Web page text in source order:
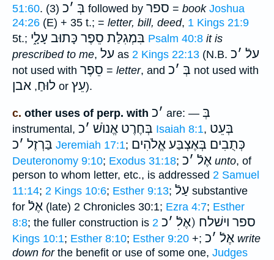
51:60. (3) בְּ ׳כ followed by ספר = book Joshua
24:26 (E) + 35 t.; = letter, bill, deed, 1 Kings 21:9
5t.;
בִּמְגִלַּת סֵפֶר כָּתוּב עָלָ֑י Psalm 40:8 it is
prescribed to me, על as 2 Kings 22:13 (N.B. עלֿ ׳כ
not used with סֵפֶר = letter, and בְּ ׳כ not used with
לוּחַ, אבן or עֵץ).
c. other uses of perp. with ׳כ are: — בְּ
instrumental, בְּחֶרֶט אֱנוֺשׁ ׳כ Isaiah 8:1, בְּעֵט
בַּרְזֶל ׳כ Jeremiah 17:1; כְּתֻבִים בְּאֶצְבַּע אֱלֹהִים
Deuteronomy 9:10; Exodus 31:18; אֶלֿ ׳כ unto, of
person to whom letter, etc., is addressed 2 Samuel
11:14; 2 Kings 10:6; Esther 9:13; עַלֿ substantive
for אֶלֿ (late) 2 Chronicles 30:1; Ezra 4:7; Esther
8:8; the fuller construction is ספר וישׁלח (אֶלֿׅ ׳כ 2
Kings 10:1; Esther 8:10; Esther 9:20 +; אֶלֿ ׳כ
write
down forthe benefit or use of some one, Judges